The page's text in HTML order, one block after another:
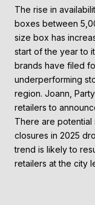
The rise in
boxes between
size box has
start of the year to
brands have filed
underperforming
region. Joann,
retailers to
There are potential
closures in 2025
trend is likely to
retailers at the city